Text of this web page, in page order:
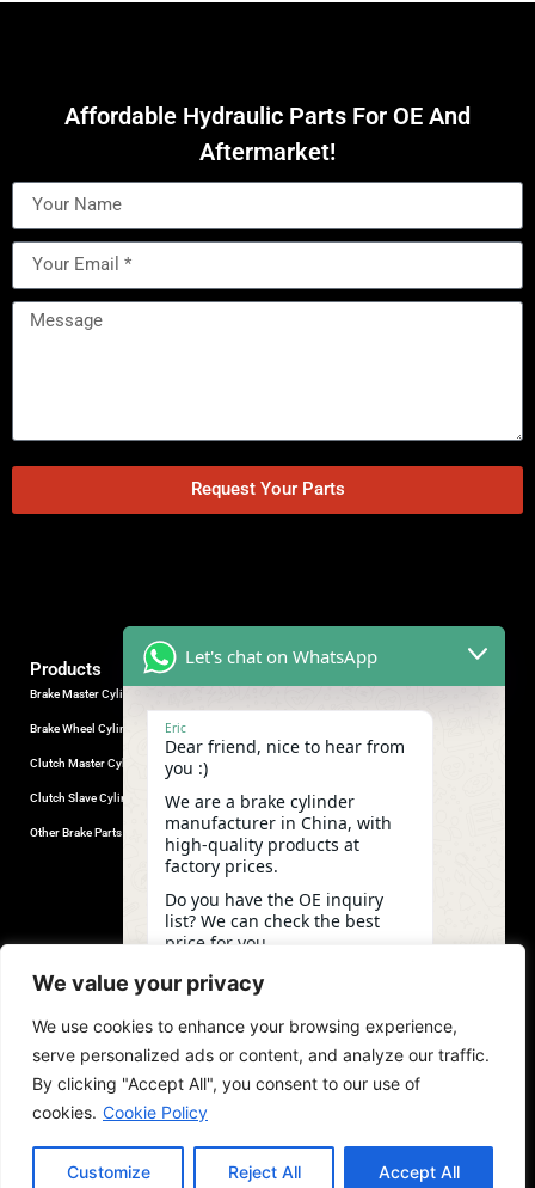
We value your privacy
We use cookies to enhance your browsing experience,
serve personalized ads or content, and analyze our traffic.
By clicking "Accept All", you consent to our use of
cookies. Cookie Policy
Customize Reject All Accept All
Affordable Hydraulic Parts For OE And
Aftermarket!
Request Your Parts
Industrial Park, Wuhu City, Anhui
(Mob/Whatsapp/Wechat)
+86-553-5666626
admin@gdstautoparts.com
Products
Brake Master Cylinder
Brake Wheel Cylinder
Clutch Master Cylinder
Clutch Slave Cylinder
Other Brake Parts
Our Company
Service
Quality Control
News and Exhibitions
Let's chat on WhatsApp
Eric
Dear friend, nice to hear from
you :)
We are a brake cylinder
manufacturer in China, with
high-quality products at
factory prices.
Do you have the OE inquiry
list? We can check the best
price for you.
"+chaty_settings.lang.emoji_picker+"
WhatsApp
Message